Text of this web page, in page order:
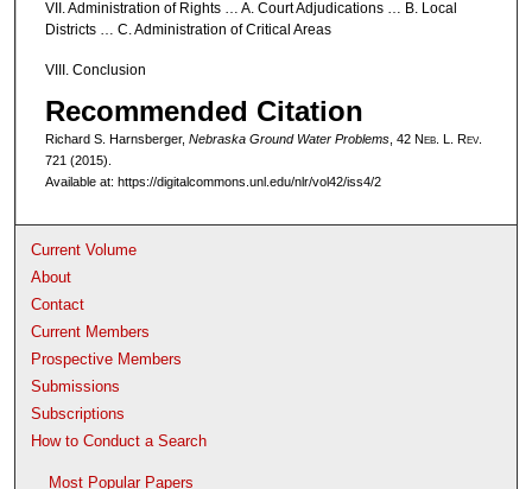
VII. Administration of Rights … A. Court Adjudications … B. Local
Districts … C. Administration of Critical Areas
VIII. Conclusion
Recommended Citation
Richard S. Harnsberger, Nebraska Ground Water Problems, 42 Neb. L. Rev.
721 (2015).
Available at: https://digitalcommons.unl.edu/nlr/vol42/iss4/2
Current Volume
About
Contact
Current Members
Prospective Members
Submissions
Subscriptions
How to Conduct a Search
Most Popular Papers